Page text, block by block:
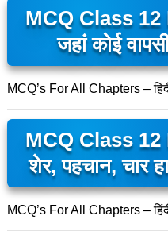
MCQ Class
जहां कोई
MCQ’s For All Chapters –
MCQ Class
शेर, पहचान, चार
MCQ’s For All Chapters –